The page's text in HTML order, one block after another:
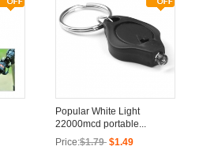
Popular White Light
22000mcd portable...
Price:$1.79 $1.49